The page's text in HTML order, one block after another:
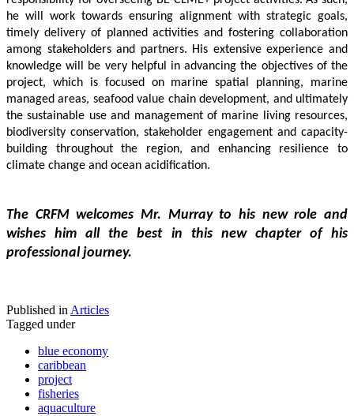
he will work towards ensuring alignment with strategic goals,
timely delivery of planned activities and fostering collaboration
among stakeholders and partners. His extensive experience and
knowledge will be very helpful in advancing the objectives of the
project, which is focused on marine spatial planning, marine
managed areas, seafood value chain development, and ultimately
the sustainable use and management of marine living resources,
biodiversity conservation, stakeholder engagement and capacity-
building throughout the region, and enhancing resilience to
climate change and ocean acidification.
The CRFM welcomes Mr. Murray to his new role and
wishes him all the best in this new chapter of his
professional journey.
Published inArticles
Tagged under
blue economy
caribbean
project
fisheries
aquaculture